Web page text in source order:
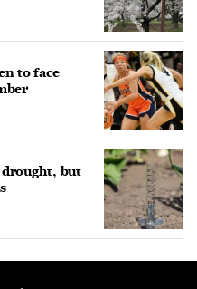
to face
but